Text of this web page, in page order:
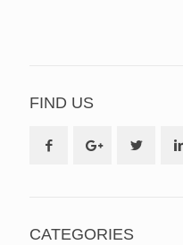
FIND US
CATEGORIES